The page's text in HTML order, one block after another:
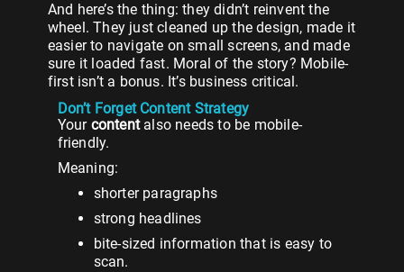
And here’s the thing: they didn’t reinvent the
wheel. They just cleaned up the design, made it
easier to navigate on small screens, and made
sure it loaded fast. Moral of the story? Mobile-
first isn’t a bonus. It’s business critical.
Don’t Forget Content Strategy
Your contentalso needs to be mobile-
friendly.
Meaning:
shorter paragraphs
strong headlines
bite-sized information that is easy to
scan.